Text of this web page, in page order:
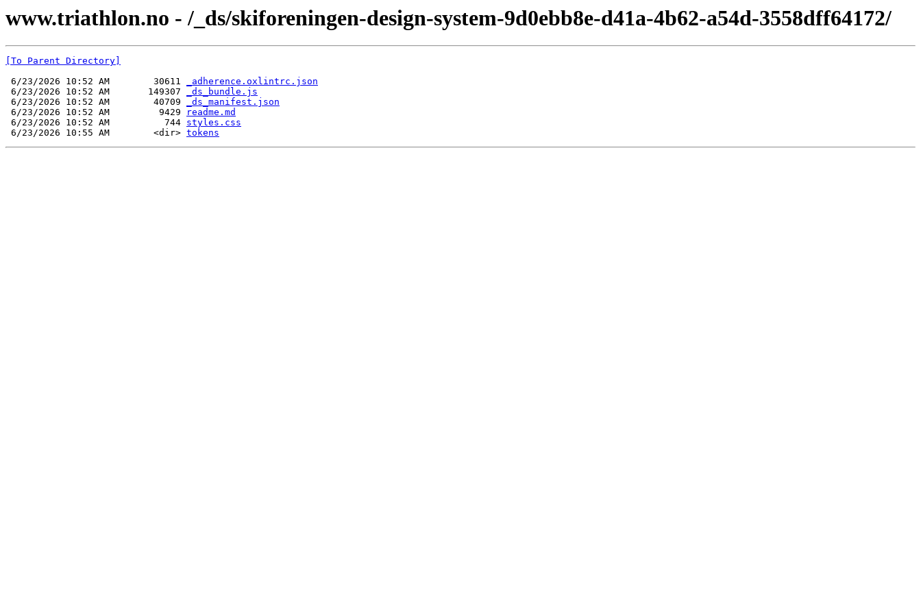
www.triathlon.no - /_ds/skiforeningen-design-system-9d0ebb8e-d41a-4b62-a54d-3558dff64172/
[To Parent Directory]
6/23/2026 10:52 AM        30611
_adherence.oxlintrc.json
6/23/2026 10:52 AM       149307
_ds_bundle.js
6/23/2026 10:52 AM        40709
_ds_manifest.json
6/23/2026 10:52 AM         9429
readme.md
6/23/2026 10:52 AM          744 styles.css
6/23/2026 10:55 AM        <dir> tokens